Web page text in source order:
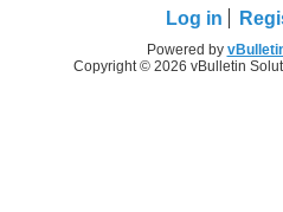
Log in
Powered by
Copyright © 2026 vBulletin